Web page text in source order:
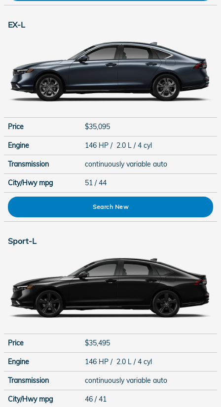
EX-L
Price $35,095
Engine 146 HP / 2.0 L / 4 cyl
Transmission continuously variable auto
City/Hwy mpg 51 / 44
Search New
Sport-L
Price $35,495
Engine 146 HP / 2.0 L / 4 cyl
Transmission continuously variable auto
City/Hwy mpg 46 / 41